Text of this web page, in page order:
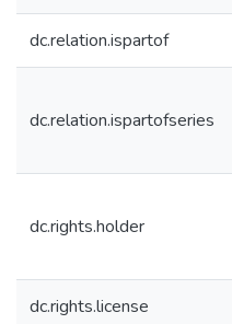
dc.relation.ispartof
dc.relation.ispartofseries
dc.rights.holder
dc.rights.license